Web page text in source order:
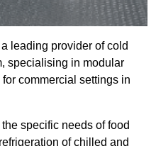
leading provider of cold
specialising in modular
commercial settings in
specific needs of food
of chilled and